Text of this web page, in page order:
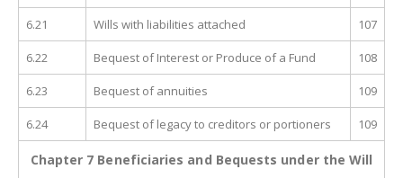
6.21 Wills with liabilities attached 107
6.22 Bequest of Interest or Produce of a Fund 108
6.23 Bequest of annuities 109
6.24 Bequest of legacy to creditors or portioners 109
Chapter 7 Beneficiaries and Bequests under the Will